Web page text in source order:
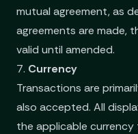
mutual agreement, as
agreements are made,
valid until amended.
7. Currency
Transactions are
also accepted. All
the applicable